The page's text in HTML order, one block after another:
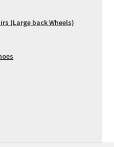
(Large back Wheels)